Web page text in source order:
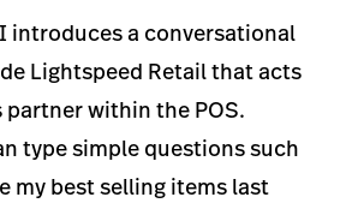
introduces a conversational
Lightspeed Retail that acts
partner within the POS.
type simple questions such
my best selling items last